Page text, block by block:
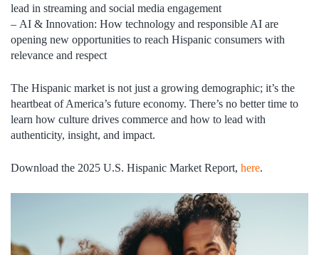
lead in streaming and social media engagement
– AI & Innovation: How technology and responsible AI are
opening new opportunities to reach Hispanic consumers with
relevance and respect
The Hispanic market is not just a growing demographic; it’s the
heartbeat of America’s future economy. There’s no better time to
learn how culture drives commerce and how to lead with
authenticity, insight, and impact.
Download the 2025 U.S. Hispanic Market Report, here.